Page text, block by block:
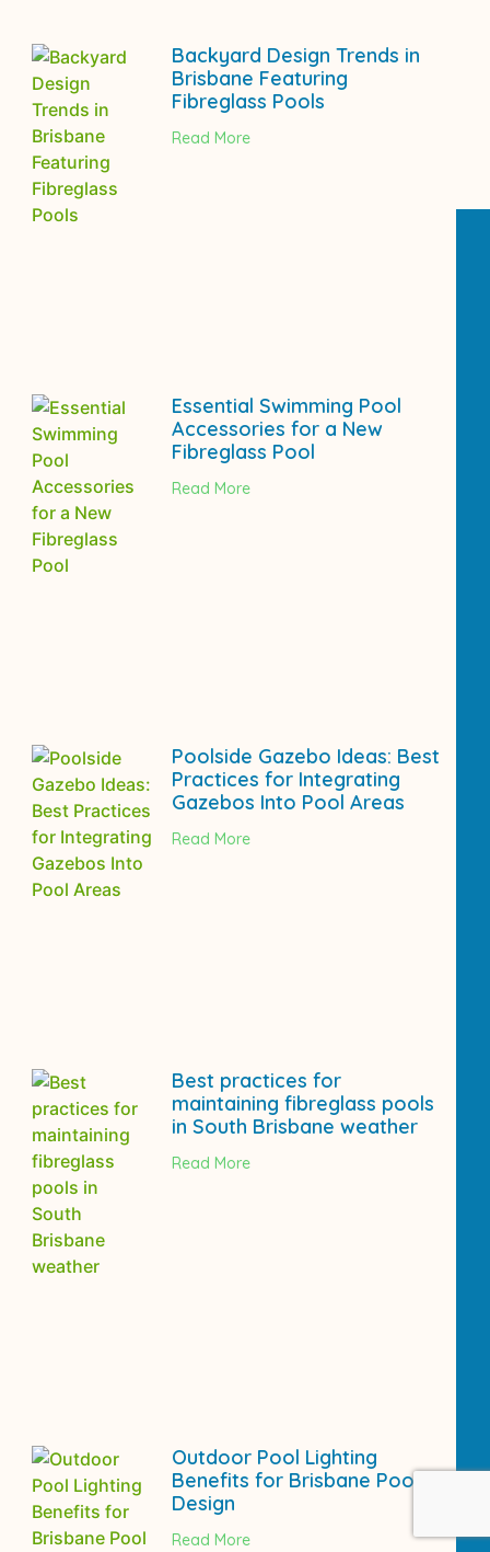
Backyard Design Trends in
Brisbane Featuring
Fibreglass Pools
Read More
Essential Swimming Pool
Accessories for a New
Fibreglass Pool
Read More
Poolside Gazebo Ideas: Best
Practices for Integrating
Gazebos Into Pool Areas
Read More
Best practices for
maintaining fibreglass pools
in South Brisbane weather
Read More
Outdoor Pool Lighting
Benefits for Brisbane Pool
Design
Read More